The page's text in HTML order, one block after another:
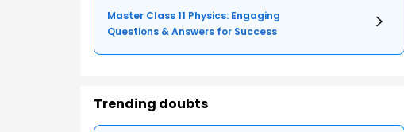
Master Class 11 Physics: Engaging
Questions & Answers for Success
Trending doubts